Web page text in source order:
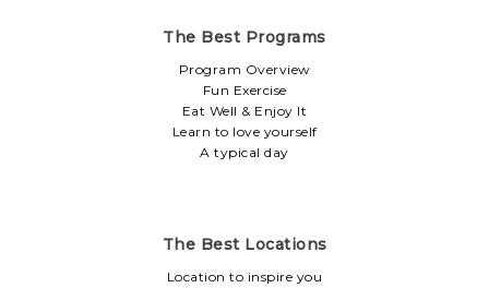
The Best Programs
Program Overview
Fun Exercise
Eat Well & Enjoy It
Learn to love yourself
A typical day
The Best Locations
Location to inspire you